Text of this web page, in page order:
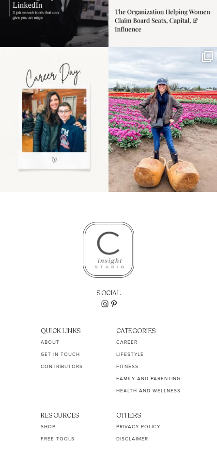
the moms showing up
even...
11 2
Some things sit on the
list for years. Not
because...
40 2
SOCIAL
QUICK LINKS
ABOUT
GET IN TOUCH
CONTRIBUTORS
CATEGORIES
CAREER
LIFESTYLE
FITNESS
FAMILY AND PARENTING
HEALTH AND WELLNESS
RESOURCES
SHOP
FREE TOOLS
OTHERS
PRIVACY POLICY
DISCLAIMER